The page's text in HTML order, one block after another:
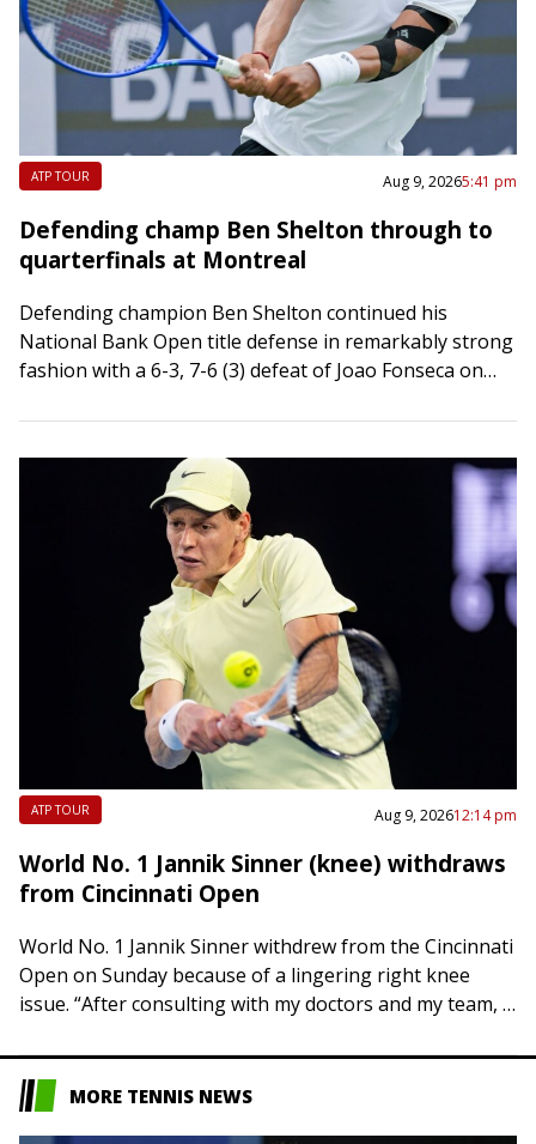
ATP TOUR Aug 9, 20265:41 pm
Defending champ Ben Shelton through to
quarterfinals at Montreal
Defending champion Ben Shelton continued his
National Bank Open title defense in remarkably strong
fashion with a 6-3, 7-6 (3) defeat of Joao Fonseca on
ATP TOUR Aug 9, 202612:14 pm
World No. 1 Jannik Sinner (knee) withdraws
from Cincinnati Open
World No. 1 Jannik Sinner withdrew from the Cincinnati
Open on Sunday because of a lingering right knee
issue. “After consulting with my doctors and my team, I
MORE TENNIS NEWS